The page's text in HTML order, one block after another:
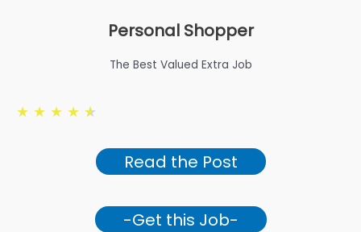
Personal Shopper
The Best Valued Extra Job
★ ★ ★ ★ ★
Read the Post
-Get this Job-